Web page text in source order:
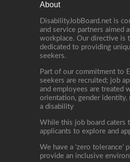
About
DisabilityJobBoard.net is
and service partners aimed
workplace. Our directive is
dedicated to providing
seekers.
Part of our commitment to
seekers are recruited; job
and employees are treated
orientation, gender
a disability
While this job board caters
applicants to explore and
We have a ‘zero
provide an inclusive